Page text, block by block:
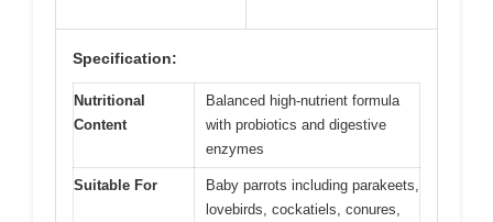
Specification:
Nutritional
Content
Balanced high-nutrient formula
with probiotics and digestive
enzymes
Suitable For
Baby parrots including parakeets,
lovebirds, cockatiels, conures,